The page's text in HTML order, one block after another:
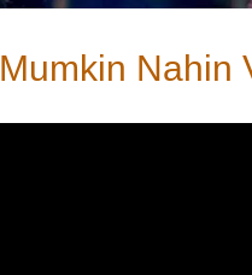
Mumkin Nahin